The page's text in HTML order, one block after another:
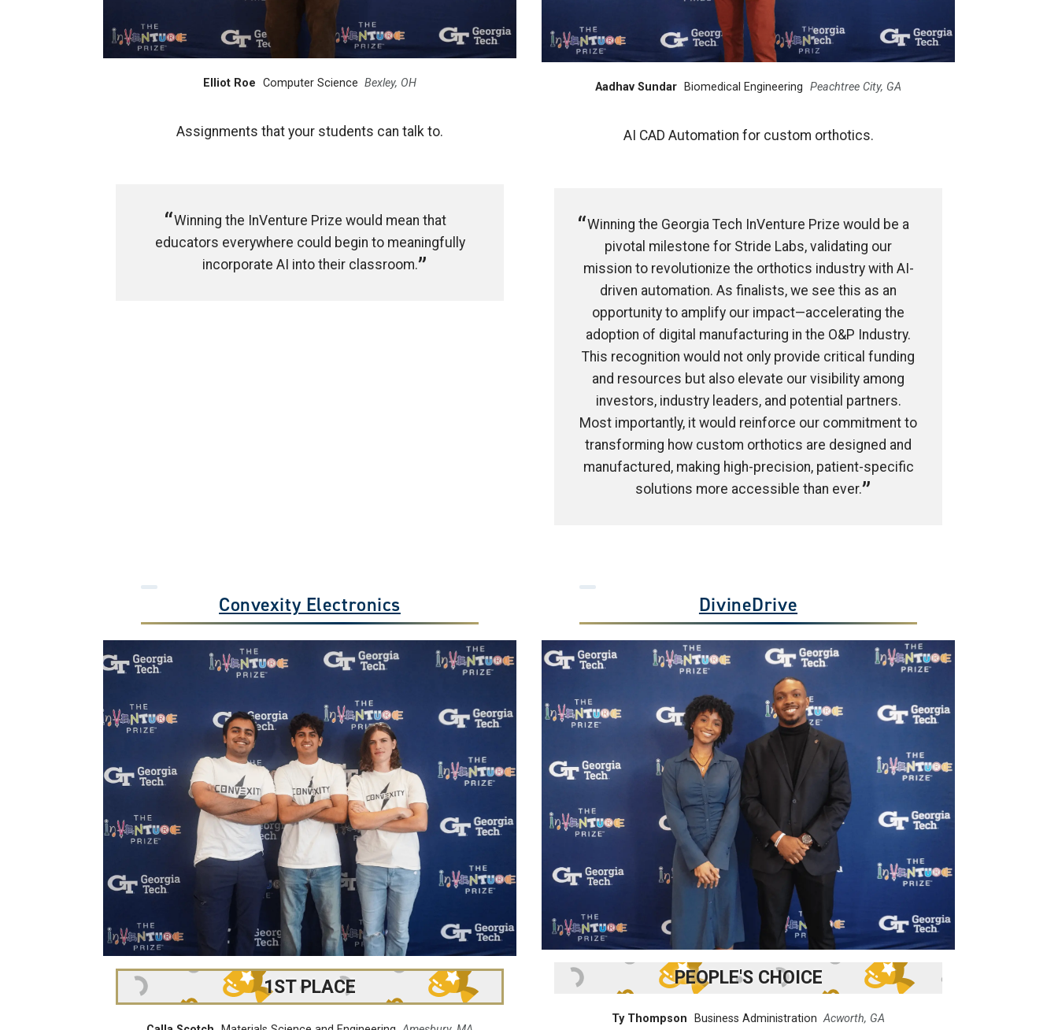
Elliot Roe Computer Science Bexley, OH
Assignments that your students can talk to.
Winning the InVenture Prize would mean that
educators everywhere could begin to meaningfully
incorporate AI into their classroom.
Aadhav Sundar Biomedical Engineering Peachtree City, GA
AI CAD Automation for custom orthotics.
Winning the Georgia Tech InVenture Prize would be a
pivotal milestone for Stride Labs, validating our
mission to revolutionize the orthotics industry with AI-
driven automation. As finalists, we see this as an
opportunity to amplify our impact—accelerating the
adoption of digital manufacturing in the O&P Industry.
This recognition would not only provide critical funding
and resources but also elevate our visibility among
investors, industry leaders, and potential partners.
Most importantly, it would reinforce our commitment to
transforming how custom orthotics are designed and
manufactured, making high-precision, patient-specific
solutions more accessible than ever.
Convexity Electronics
1ST PLACE
DivineDrive
PEOPLE'S CHOICE
Ty Thompson Business Administration Acworth, GA